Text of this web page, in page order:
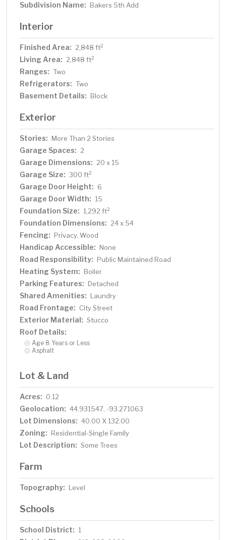
Subdivision Name: Bakers 5th Add
Interior
Finished Area: 2,848 ft2
Living Area: 2,848 ft2
Ranges: Two
Refrigerators: Two
Basement Details: Block
Exterior
Stories: More Than 2 Stories
Garage Spaces: 2
Garage Dimensions: 20 x 15
Garage Size: 300 ft2
Garage Door Height: 6
Garage Door Width: 15
Foundation Size: 1,292 ft2
Foundation Dimensions: 24 x 54
Fencing: Privacy, Wood
Handicap Accessible: None
Road Responsibility: Public Maintained Road
Heating System: Boiler
Parking Features: Detached
Shared Amenities: Laundry
Road Frontage: City Street
Exterior Material: Stucco
Roof Details:
Age 8 Years or Less
Asphalt
Lot & Land
Acres: 0.12
Geolocation: 44.931547, -93.271063
Lot Dimensions: 40.00 X 132.00
Zoning: Residential-Single Family
Lot Description: Some Trees
Farm
Topography: Level
Schools
School District: 1